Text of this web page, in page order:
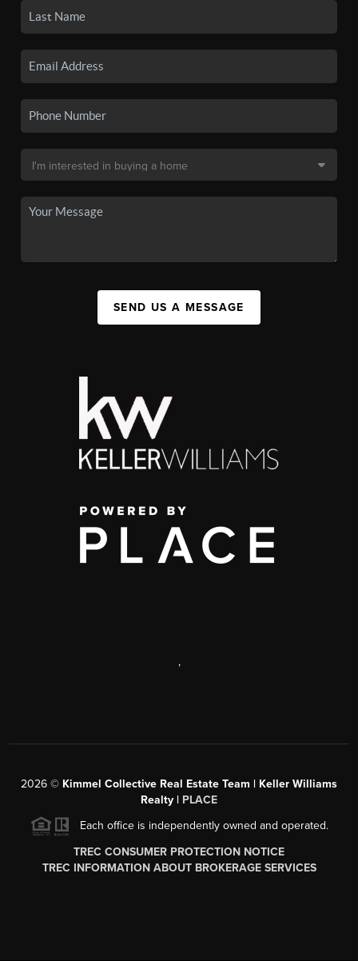
SEND US A MESSAGE
,
2026 © Kimmel Collective Real Estate Team | Keller Williams
Realty | PLACE
Each office is independently owned and operated.
TREC CONSUMER PROTECTION NOTICE
TREC INFORMATION ABOUT BROKERAGE SERVICES